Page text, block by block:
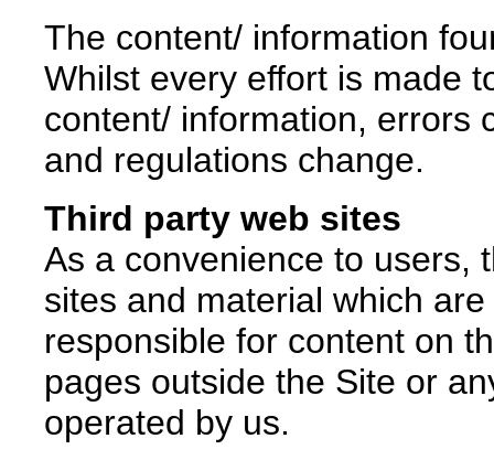
The content/ information
Whilst every effort is made
content/ information, errors
and regulations change.
Third party web sites
As a convenience to users,
sites and material which
responsible for content on
pages outside the Site or
operated by us.